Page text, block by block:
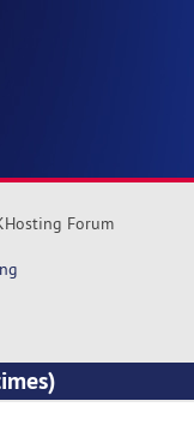
Forum